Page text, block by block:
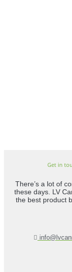
Get in
There’s a lot of
these days. LV
the best product